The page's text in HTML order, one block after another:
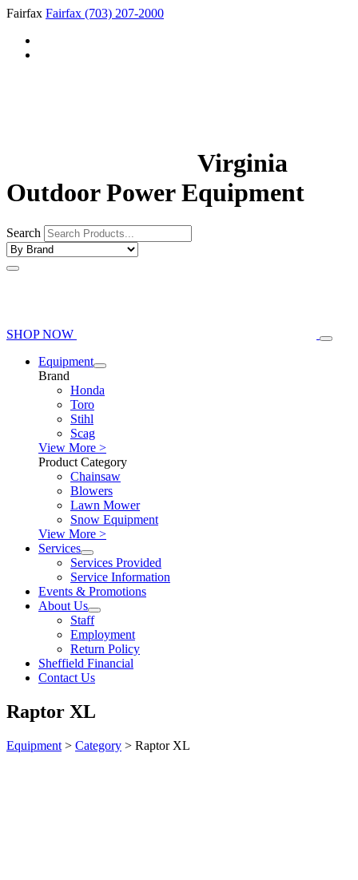
Fairfax Fairfax (703) 207-2000
Virginia
Outdoor Power Equipment
Search
SHOP NOW
Equipment
Brand
Honda
Toro
Stihl
Scag
View More >
Product Category
Chainsaw
Blowers
Lawn Mower
Snow Equipment
View More >
Services
Services Provided
Service Information
Events & Promotions
About Us
Staff
Employment
Return Policy
Sheffield Financial
Contact Us
Raptor XL
Equipment > Category > Raptor XL